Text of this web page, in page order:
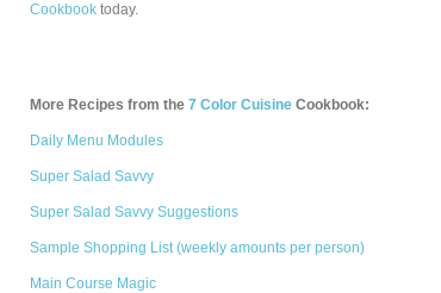
Cookbook today.
More Recipes from the 7 Color Cuisine Cookbook:
Daily Menu Modules
Super Salad Savvy
Super Salad Savvy Suggestions
Sample Shopping List (weekly amounts per person)
Main Course Magic